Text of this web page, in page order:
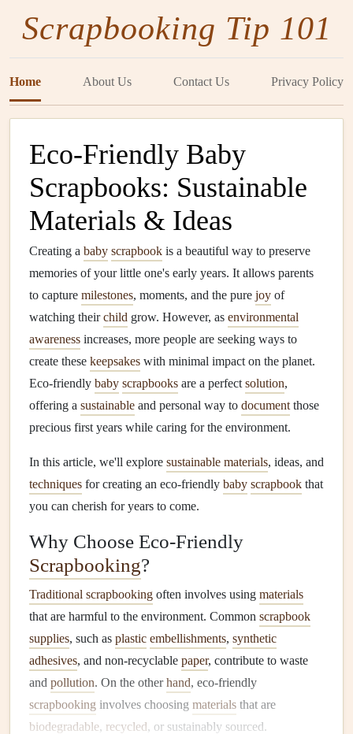
Scrapbooking Tip 101
Home About Us Contact Us Privacy Policy
Eco‑Friendly Baby
Scrapbooks: Sustainable
Materials & Ideas
Creating a baby scrapbook is a beautiful way to preserve
memories of your little one's early years. It allows parents
to capture milestones, moments, and the pure joy of
watching theirchild grow. However, as environmental
awareness increases, more people are seeking ways to
create these keepsakes with minimal impact on the planet.
Eco‑friendly baby scrapbooks are a perfect solution,
offering a sustainable and personal way to document those
precious first years while caring for the environment.
In this article, we'll explore sustainable materials, ideas, and
techniques for creating an eco‑friendly baby scrapbook that
you can cherish for years to come.
Why Choose Eco‑Friendly
Scrapbooking?
Traditional scrapbooking often involves using materials
that are harmful to the environment. Common scrapbook
supplies, such as plastic embellishments, synthetic
adhesives, and non‑recyclable paper, contribute to waste
and pollution. On the otherhand, eco‑friendly
scrapbooking involves choosing materials that are
biodegradable, recycled, or sustainably sourced.